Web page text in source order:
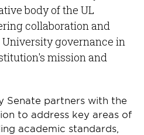
body of the UL
collaboration and
governance in
mission and
Senate partners with the
to address key areas of
academic standards,